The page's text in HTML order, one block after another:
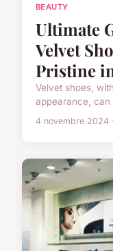
BEAUTY
Ultimate
Velvet
Pristine
Velvet shoes,
appearance, can
4 novembre 2024